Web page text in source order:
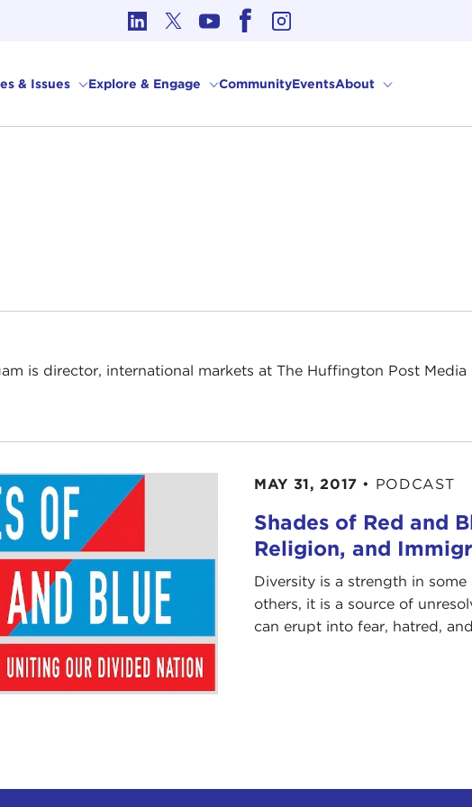
& Issues Explore & Engage CommunityEventsAbout
is director, international markets at The Huffington Post Media
MAY 31, 2017 • PODCAST
Shades of Red and
Religion, and
Diversity is a strength in some
others, it is a source of
can erupt into fear, hatred,